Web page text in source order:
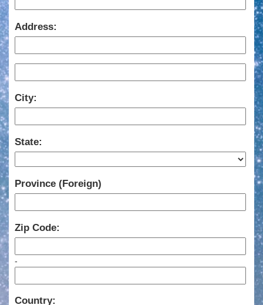
Address:
City:
State:
Province (Foreign)
Zip Code:
-
Country: